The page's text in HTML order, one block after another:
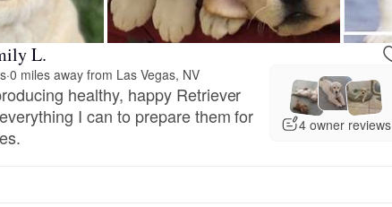
L.
·0 miles away from Las Vegas, NV
healthy, happy Retriever
I can to prepare them for
4 owner reviews